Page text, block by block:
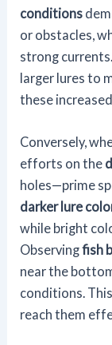
conditions
or obstacles,
strong
larger lures to
these
Conversely,
efforts on the
holes—prime
darker lure
while bright
Observingfish
near the
conditions.
reach them